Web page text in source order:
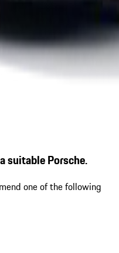
suitable Porsche.
one of the following